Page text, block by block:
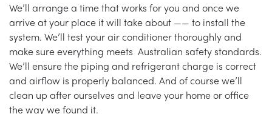
We’ll arrange a time that works for you and once we
arrive at your place it will take about —— to install the
system. We’ll test your air conditioner thoroughly and
make sure everything meets Australian safety standards.
We’ll ensure the piping and refrigerant charge is correct
and airflow is properly balanced. And of course we’ll
clean up after ourselves and leave your home or office
the way we found it.